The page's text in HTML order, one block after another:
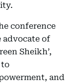
conference
advocate of
Sheikh’,
to
and